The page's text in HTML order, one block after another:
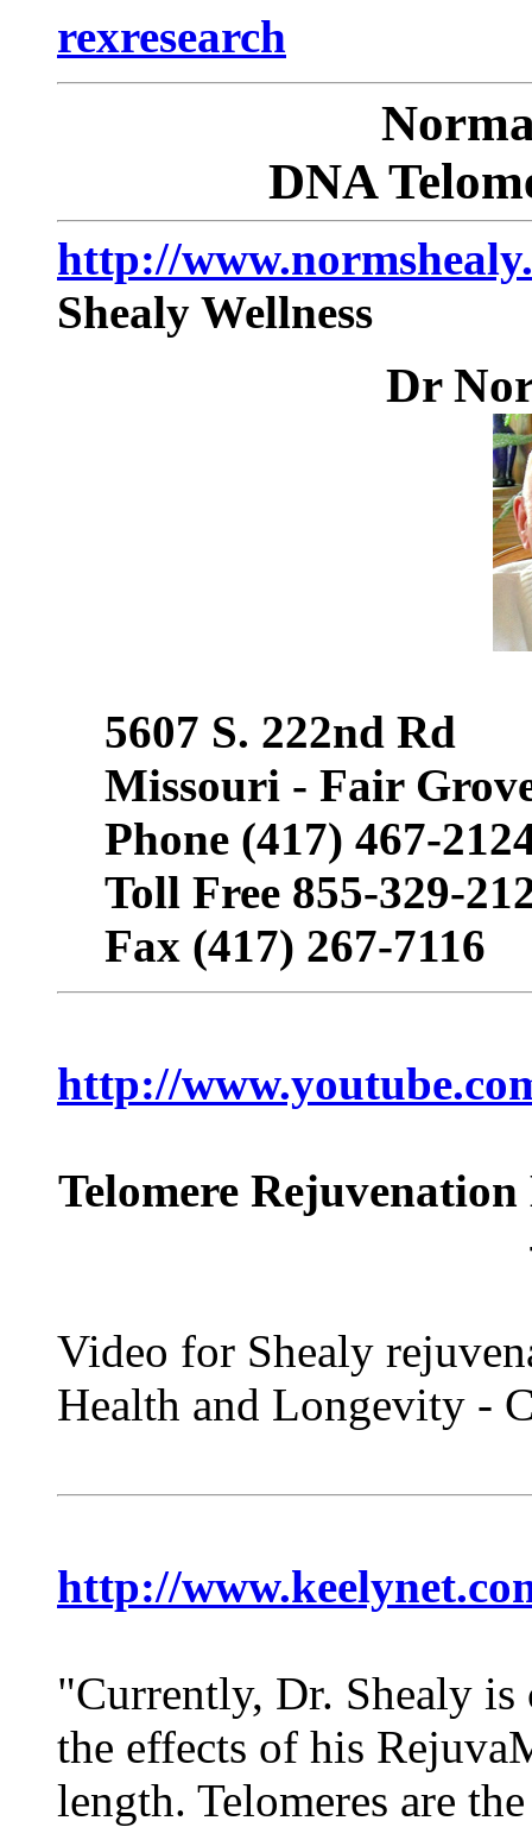
rexresearch
DNA
http://
Shealy Wellness
Dr
5607 S. 222nd Rd
Missouri - Fair
Phone (417) 467-
Toll Free 855-329-
Fax (417) 267-7116
http://
Telomere
Video for Shealy
Health and Longevity -
http://
"Currently, Dr. Shealy
the effects of his
length. Telomeres are